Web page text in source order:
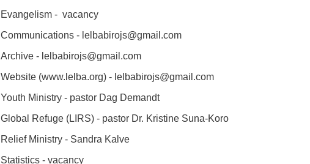
Evangelism - vacancy
Communications - lelbabirojs@gmail.com
Archive - lelbabirojs@gmail.com
Website (www.lelba.org) - lelbabirojs@gmail.com
Youth Ministry - pastor Dag Demandt
Global Refuge (LIRS) - pastor Dr. Kristine Suna-Koro
Relief Ministry - Sandra Kalve
Statistics - vacancy